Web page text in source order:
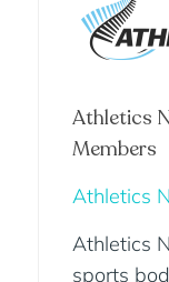
Athletics
Members
Athletics
Athletics
sports